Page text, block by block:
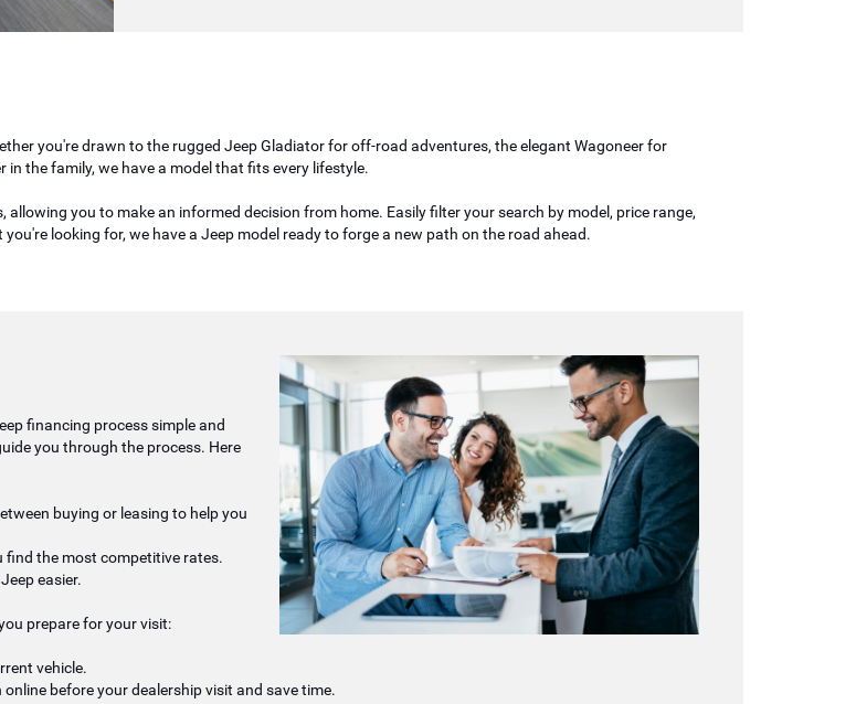
you're drawn to the rugged Jeep Gladiator for off-road adventures, the elegant Wagoneer for
the family, we have a model that fits every lifestyle.
you to make an informed decision from home. Easily filter your search by model, price range,
looking for, we have a Jeep model ready to forge a new path on the road ahead.
financing process simple and
you through the process. Here
buying or leasing to help you
find the most competitive rates.
easier.
prepare for your visit:
vehicle.
before your dealership visit and save time.